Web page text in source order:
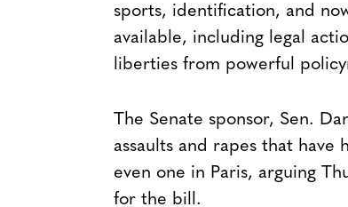
sports, identification, and
available, including legal
liberties from powerful
The Senate sponsor, Sen.
assaults and rapes that
even one in Paris, arguing
for the bill.